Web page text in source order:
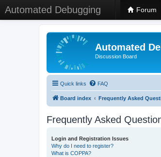
Automated Debugging Forum
Automated
Discussion Board
Quick links FAQ
Board index Frequently Asked
Frequently Asked
Login and Registration Issues
Why do I need to register?
What is COPPA?